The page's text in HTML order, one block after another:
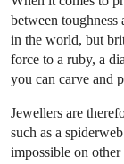
between toughness
in the world, but
force to a ruby, a
you can carve and
Jewellers are
such as a
impossible on other